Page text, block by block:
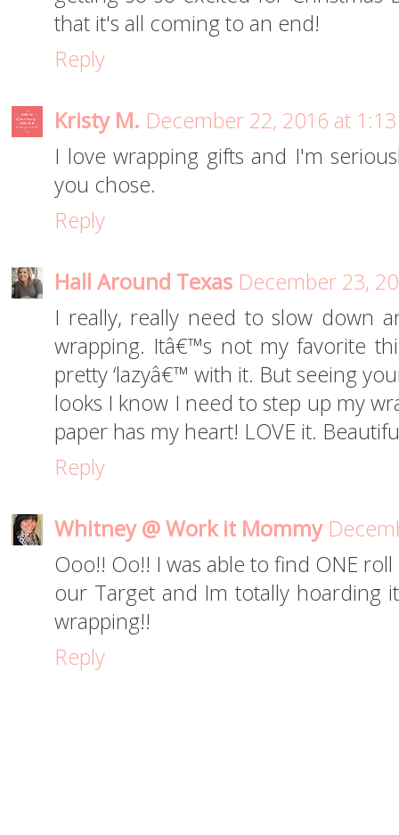
that it's all coming to an end!
Reply
Kristy M. December 22, 2016 at
I love wrapping gifts and I'm
you chose.
Reply
Hall Around Texas December 23,
I really, really need to slow down
wrapping. Itâ€™s not my favorite
pretty ‘lazyâ€™ with it. But seeing
looks I know I need to step up my
paper has my heart! LOVE it.
Reply
Whitney @ Work it Mommy
Ooo!! Oo!! I was able to find ONE
our Target and Im totally hoarding
wrapping!!
Reply